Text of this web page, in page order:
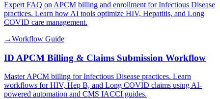
Expert FAQ on APCM billing and enrollment for Infectious Disease
practices. Learn how AI tools optimize HIV, Hepatitis, and Long
COVID care management.
→Workflow Guide
ID APCM Billing & Claims Submission Workflow
Master APCM billing for Infectious Disease practices. Learn
workflows for HIV, Hep B, and Long COVID claims using AI-
powered automation and CMS IACCI guides.